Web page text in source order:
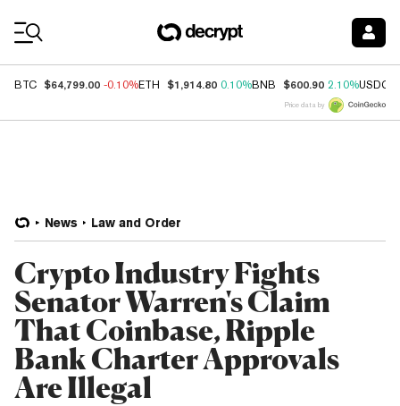
BTC $64,799.00 -0.10%ETH $1,914.80 0.10%BNB $600.90 2.10%USDC
Price data by
News Law and Order
Crypto Industry Fights
Senator Warren's Claim
That Coinbase, Ripple
Bank Charter Approvals
Are Illegal